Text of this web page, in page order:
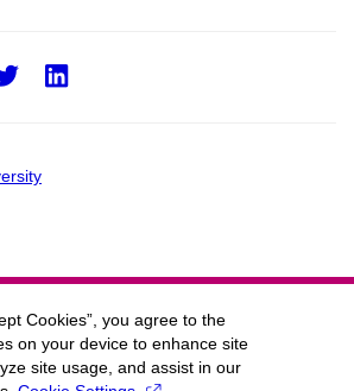
Twitter
Cookies”, you agree to the
on your device to enhance site
site usage, and assist in our